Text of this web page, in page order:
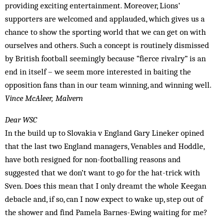
providing exciting entertainment. Moreover, Lions’
supporters are welcomed and applauded, which gives us a
chance to show the sporting world that we can get on with
ourselves and others. Such a concept is routinely dismissed
by British football seemingly because “fierce rivalry” is an
end in itself – we seem more interested in baiting the
opposition fans than in our team winning, and winning well.
Vince McAleer, Malvern
Dear WSC
In the build up to Slovakia v England Gary Lineker opined
that the last two England managers, Venables and Hoddle,
have both resigned for non-footballing reasons and
suggested that we don’t want to go for the hat-trick with
Sven. Does this mean that I only dreamt the whole Keegan
debacle and, if so, can I now expect to wake up, step out of
the show­er and find Pamela Barnes-Ewing waiting for me?